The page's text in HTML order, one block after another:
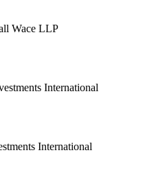
Wace LLP
International
International